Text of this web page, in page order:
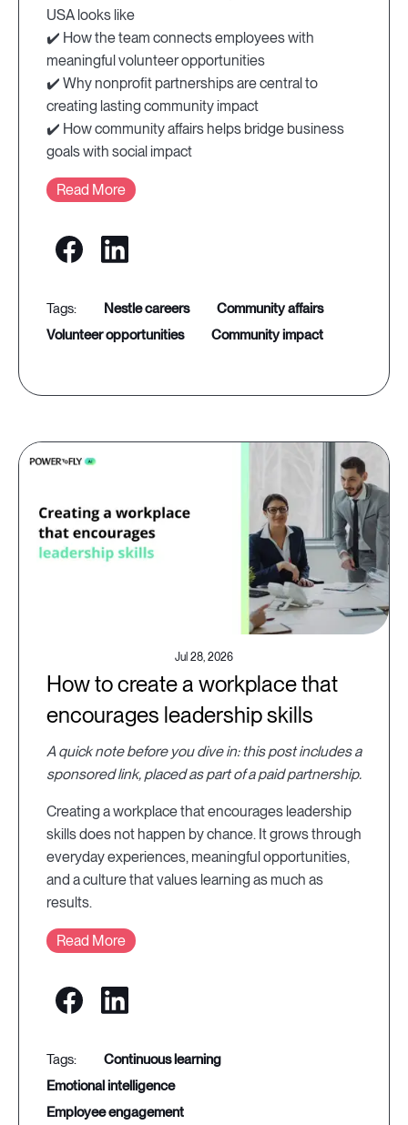
USA looks like
✔️ How the team connects employees with
meaningful volunteer opportunities
✔️ Why nonprofit partnerships are central to
creating lasting community impact
✔️ How community affairs helps bridge business
goals with social impact
Read More
nestle careers
community affairs
volunteer opportunities
community impact
Jul 28, 2026
How to create a workplace that
encourages leadership skills
A quick note before you dive in: this post includes a
sponsored link, placed as part of a paid partnership.
Creating a workplace that encourages leadership
skills does not happen by chance. It grows through
everyday experiences, meaningful opportunities,
and a culture that values learning as much as
results.
Read More
continuous learning
emotional intelligence
employee engagement